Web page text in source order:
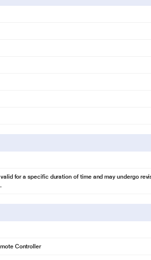
valid for a specific duration of time and may undergo
Controller